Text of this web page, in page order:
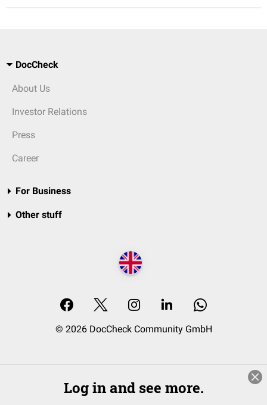
DocCheck
About Us
Investor Relations
Press
Career
For Business
Other stuff
© 2026 DocCheck Community GmbH
Log in and see more.